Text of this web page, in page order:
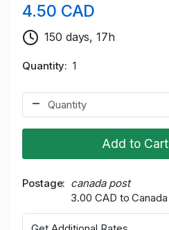
4.50 CAD
150 days, 17h
Quantity 1
Add to Cart
Postage
canada post
3.00 CAD to Canada